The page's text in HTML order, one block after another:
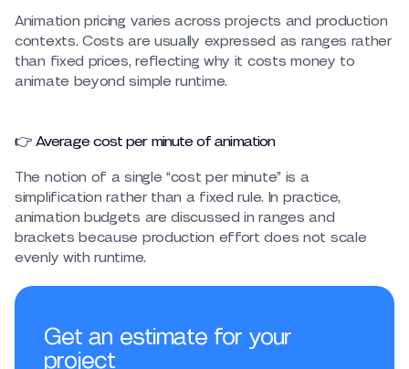
Animation pricing varies across projects and production
contexts. Costs are usually expressed as ranges rather
than fixed prices, reflecting why it costs money to
animate beyond simple runtime.
👉 Average cost per minute of animation
The notion of a single “cost per minute” is a
simplification rather than a fixed rule. In practice,
animation budgets are discussed in ranges and
brackets because production effort does not scale
evenly with runtime.
Get an estimate for your
project